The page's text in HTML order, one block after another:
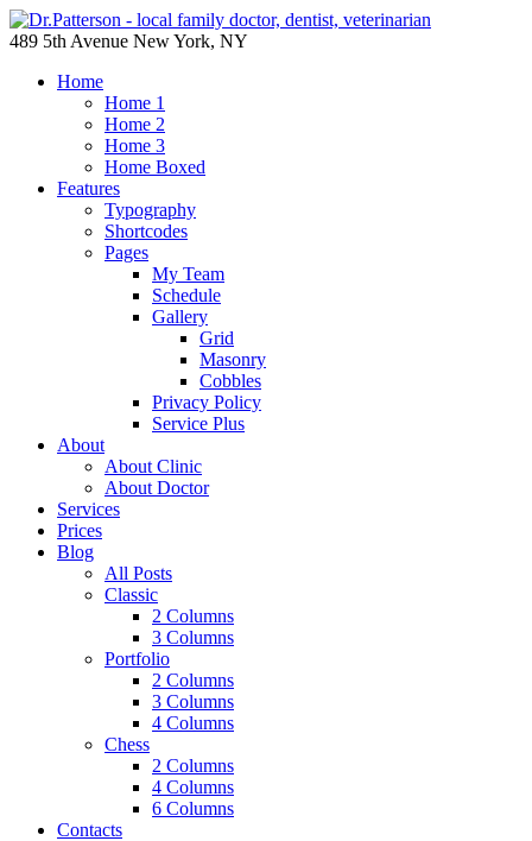
489 5th Avenue New York, NY
Home
Home 1
Home 2
Home 3
Home Boxed
Features
Typography
Shortcodes
Pages
My Team
Schedule
Gallery
Grid
Masonry
Cobbles
Privacy Policy
Service Plus
About
About Clinic
About Doctor
Services
Prices
Blog
All Posts
Classic
2 Columns
3 Columns
Portfolio
2 Columns
3 Columns
4 Columns
Chess
2 Columns
4 Columns
6 Columns
Contacts